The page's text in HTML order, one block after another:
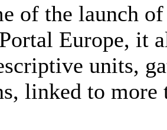
of the launch
Europe, it
units,
linked to